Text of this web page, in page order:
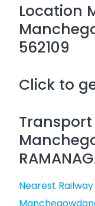
Location
562109
Click to
Nearest